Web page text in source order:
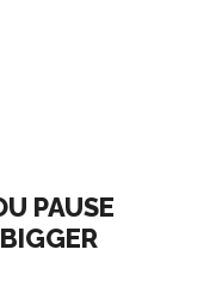
PAUSE